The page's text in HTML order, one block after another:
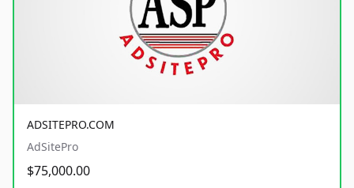
ADSITEPRO.COM
AdSitePro
$75,000.00